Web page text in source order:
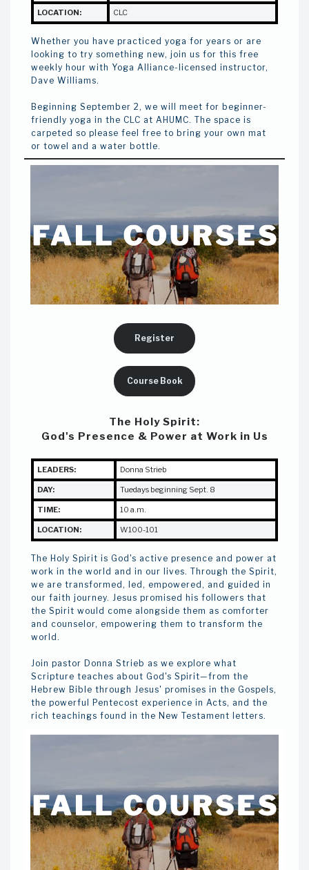
LOCATION: CLC
Whether you have practiced yoga for years or are
looking to try something new, join us for this free
weekly hour with Yoga Alliance-licensed instructor,
Dave Williams.
Beginning September 2, we will meet for beginner-
friendly yoga in the CLC at AHUMC. The space is
carpeted so please feel free to bring your own mat
or towel and a water bottle.
Register
Course Book
The Holy Spirit:
God's Presence & Power at Work in Us
LEADERS: Donna Strieb
DAY: Tuedays beginning Sept. 8
TIME: 10 a.m.
LOCATION: W100-101
The Holy Spirit is God's active presence and power at
work in the world and in our lives. Through the Spirit,
we are transformed, led, empowered, and guided in
our faith journey. Jesus promised his followers that
the Spirit would come alongside them as comforter
and counselor, empowering them to transform the
world.
Join pastor Donna Strieb as we explore what
Scripture teaches about God's Spirit—from the
Hebrew Bible through Jesus' promises in the Gospels,
the powerful Pentecost experience in Acts, and the
rich teachings found in the New Testament letters.